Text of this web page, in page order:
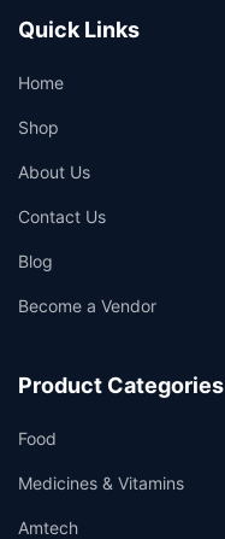
Quick Links
Home
Shop
About Us
Contact Us
Blog
Become a Vendor
Product Categories
Food
Medicines & Vitamins
Amtech